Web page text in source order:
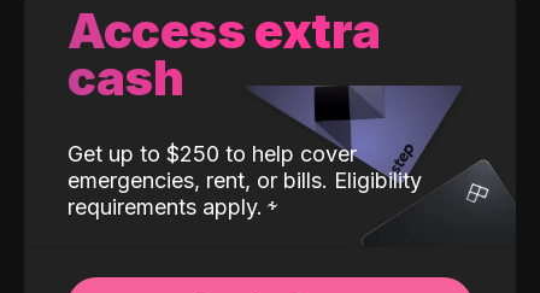
Access extra
cash
Get up to $250 to help cover
emergencies, rent, or bills. Eligibility
requirements apply.